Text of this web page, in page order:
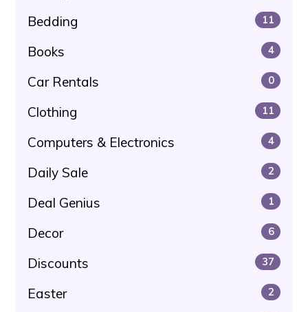
Bedding 11
Books 4
Car Rentals 0
Clothing 11
Computers & Electronics 4
Daily Sale 2
Deal Genius 1
Decor 6
Discounts 37
Easter 2